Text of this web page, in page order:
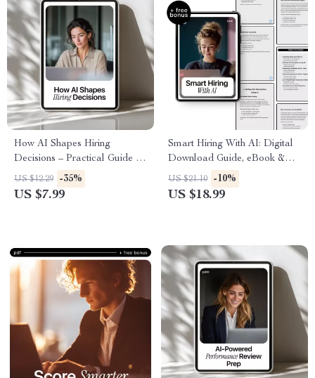
How AI Shapes Hiring
Decisions – Practical Guide to
AI Hiring, Job Offers & Smart
Career Strategies | Digital
US $12.29 -35%
US $7.99
Smart Hiring With AI: Digital
Download Guide, eBook &
Checklist for AI-Powered
Recruiting, Job Descriptions,
US $21.10 -10%
US $18.99